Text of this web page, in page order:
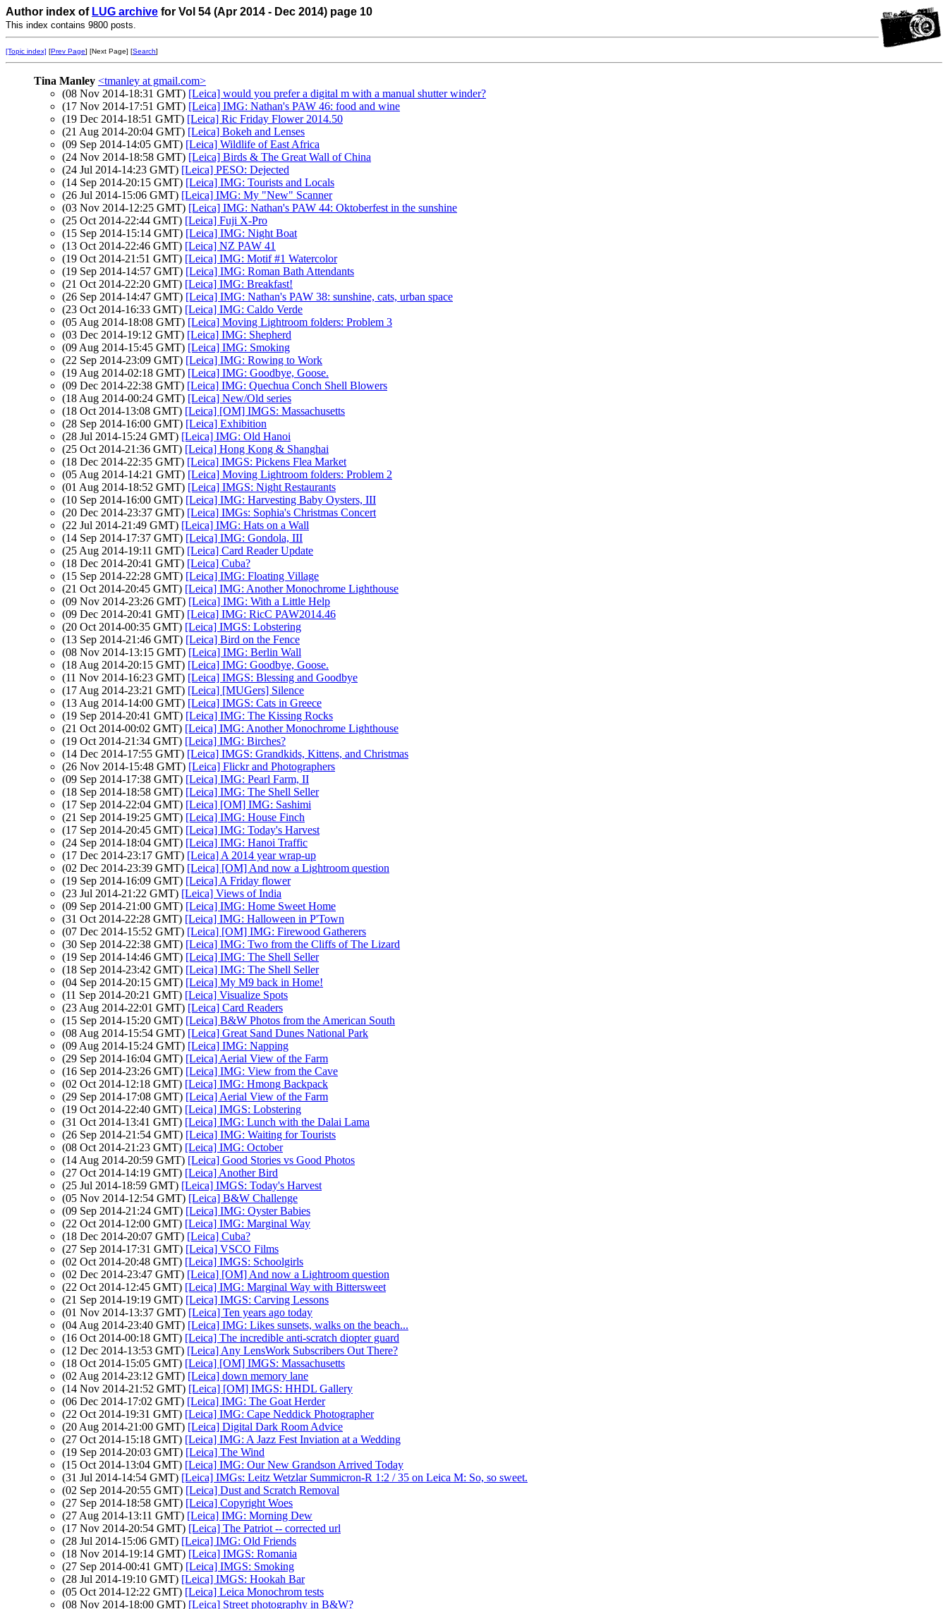
Author index of LUG archive for Vol 54 (Apr 2014 - Dec 2014) page 10
This index contains 9800 posts.
[Topic index] [Prev Page] [Next Page] [Search]
Tina Manley <tmanley at gmail.com>
(08 Nov 2014-18:31 GMT) [Leica] would you prefer a digital m with a manual shutter winder?
(17 Nov 2014-17:51 GMT) [Leica] IMG: Nathan's PAW 46: food and wine
(19 Dec 2014-18:51 GMT) [Leica] Ric Friday Flower 2014.50
(21 Aug 2014-20:04 GMT) [Leica] Bokeh and Lenses
(09 Sep 2014-14:05 GMT) [Leica] Wildlife of East Africa
(24 Nov 2014-18:58 GMT) [Leica] Birds & The Great Wall of China
(24 Jul 2014-14:23 GMT) [Leica] PESO: Dejected
(14 Sep 2014-20:15 GMT) [Leica] IMG: Tourists and Locals
(26 Jul 2014-15:06 GMT) [Leica] IMG: My "New" Scanner
(03 Nov 2014-12:25 GMT) [Leica] IMG: Nathan's PAW 44: Oktoberfest in the sunshine
(25 Oct 2014-22:44 GMT) [Leica] Fuji X-Pro
(15 Sep 2014-15:14 GMT) [Leica] IMG: Night Boat
(13 Oct 2014-22:46 GMT) [Leica] NZ PAW 41
(19 Oct 2014-21:51 GMT) [Leica] IMG: Motif #1 Watercolor
(19 Sep 2014-14:57 GMT) [Leica] IMG: Roman Bath Attendants
(21 Oct 2014-22:20 GMT) [Leica] IMG: Breakfast!
(26 Sep 2014-14:47 GMT) [Leica] IMG: Nathan's PAW 38: sunshine, cats, urban space
(23 Oct 2014-16:33 GMT) [Leica] IMG: Caldo Verde
(05 Aug 2014-18:08 GMT) [Leica] Moving Lightroom folders: Problem 3
(03 Dec 2014-19:12 GMT) [Leica] IMG: Shepherd
(09 Aug 2014-15:45 GMT) [Leica] IMG: Smoking
(22 Sep 2014-23:09 GMT) [Leica] IMG: Rowing to Work
(19 Aug 2014-02:18 GMT) [Leica] IMG: Goodbye, Goose.
(09 Dec 2014-22:38 GMT) [Leica] IMG: Quechua Conch Shell Blowers
(18 Aug 2014-00:24 GMT) [Leica] New/Old series
(18 Oct 2014-13:08 GMT) [Leica] [OM] IMGS: Massachusetts
(28 Sep 2014-16:00 GMT) [Leica] Exhibition
(28 Jul 2014-15:24 GMT) [Leica] IMG: Old Hanoi
(25 Oct 2014-21:36 GMT) [Leica] Hong Kong & Shanghai
(18 Dec 2014-22:35 GMT) [Leica] IMGS: Pickens Flea Market
(05 Aug 2014-14:21 GMT) [Leica] Moving Lightroom folders: Problem 2
(01 Aug 2014-18:52 GMT) [Leica] IMGS: Night Restaurants
(10 Sep 2014-16:00 GMT) [Leica] IMG: Harvesting Baby Oysters, III
(20 Dec 2014-23:37 GMT) [Leica] IMGs: Sophia's Christmas Concert
(22 Jul 2014-21:49 GMT) [Leica] IMG: Hats on a Wall
(14 Sep 2014-17:37 GMT) [Leica] IMG: Gondola, III
(25 Aug 2014-19:11 GMT) [Leica] Card Reader Update
(18 Dec 2014-20:41 GMT) [Leica] Cuba?
(15 Sep 2014-22:28 GMT) [Leica] IMG: Floating Village
(21 Oct 2014-20:45 GMT) [Leica] IMG: Another Monochrome Lighthouse
(09 Nov 2014-23:26 GMT) [Leica] IMG: With a Little Help
(09 Dec 2014-20:41 GMT) [Leica] IMG: RicC PAW2014.46
(20 Oct 2014-00:35 GMT) [Leica] IMGS: Lobstering
(13 Sep 2014-21:46 GMT) [Leica] Bird on the Fence
(08 Nov 2014-13:15 GMT) [Leica] IMG: Berlin Wall
(18 Aug 2014-20:15 GMT) [Leica] IMG: Goodbye, Goose.
(11 Nov 2014-16:23 GMT) [Leica] IMGS: Blessing and Goodbye
(17 Aug 2014-23:21 GMT) [Leica] [MUGers] Silence
(13 Aug 2014-14:00 GMT) [Leica] IMGS: Cats in Greece
(19 Sep 2014-20:41 GMT) [Leica] IMG: The Kissing Rocks
(21 Oct 2014-00:02 GMT) [Leica] IMG: Another Monochrome Lighthouse
(19 Oct 2014-21:34 GMT) [Leica] IMG: Birches?
(14 Dec 2014-17:55 GMT) [Leica] IMGS: Grandkids, Kittens, and Christmas
(26 Nov 2014-15:48 GMT) [Leica] Flickr and Photographers
(09 Sep 2014-17:38 GMT) [Leica] IMG: Pearl Farm, II
(18 Sep 2014-18:58 GMT) [Leica] IMG: The Shell Seller
(17 Sep 2014-22:04 GMT) [Leica] [OM] IMG: Sashimi
(21 Sep 2014-19:25 GMT) [Leica] IMG: House Finch
(17 Sep 2014-20:45 GMT) [Leica] IMG: Today's Harvest
(24 Sep 2014-18:04 GMT) [Leica] IMG: Hanoi Traffic
(17 Dec 2014-23:17 GMT) [Leica] A 2014 year wrap-up
(02 Dec 2014-23:39 GMT) [Leica] [OM] And now a Lightroom question
(19 Sep 2014-16:09 GMT) [Leica] A Friday flower
(23 Jul 2014-21:22 GMT) [Leica] Views of India
(09 Sep 2014-21:00 GMT) [Leica] IMG: Home Sweet Home
(31 Oct 2014-22:28 GMT) [Leica] IMG: Halloween in P'Town
(07 Dec 2014-15:52 GMT) [Leica] [OM] IMG: Firewood Gatherers
(30 Sep 2014-22:38 GMT) [Leica] IMG: Two from the Cliffs of The Lizard
(19 Sep 2014-14:46 GMT) [Leica] IMG: The Shell Seller
(18 Sep 2014-23:42 GMT) [Leica] IMG: The Shell Seller
(04 Sep 2014-20:15 GMT) [Leica] My M9 back in Home!
(11 Sep 2014-20:21 GMT) [Leica] Visualize Spots
(23 Aug 2014-22:01 GMT) [Leica] Card Readers
(15 Sep 2014-15:20 GMT) [Leica] B&W Photos from the American South
(08 Aug 2014-15:54 GMT) [Leica] Great Sand Dunes National Park
(09 Aug 2014-15:24 GMT) [Leica] IMG: Napping
(29 Sep 2014-16:04 GMT) [Leica] Aerial View of the Farm
(16 Sep 2014-23:26 GMT) [Leica] IMG: View from the Cave
(02 Oct 2014-12:18 GMT) [Leica] IMG: Hmong Backpack
(29 Sep 2014-17:08 GMT) [Leica] Aerial View of the Farm
(19 Oct 2014-22:40 GMT) [Leica] IMGS: Lobstering
(31 Oct 2014-13:41 GMT) [Leica] IMG: Lunch with the Dalai Lama
(26 Sep 2014-21:54 GMT) [Leica] IMG: Waiting for Tourists
(08 Oct 2014-21:23 GMT) [Leica] IMG: October
(14 Aug 2014-20:59 GMT) [Leica] Good Stories vs Good Photos
(27 Oct 2014-14:19 GMT) [Leica] Another Bird
(25 Jul 2014-18:59 GMT) [Leica] IMGS: Today's Harvest
(05 Nov 2014-12:54 GMT) [Leica] B&W Challenge
(09 Sep 2014-21:24 GMT) [Leica] IMG: Oyster Babies
(22 Oct 2014-12:00 GMT) [Leica] IMG: Marginal Way
(18 Dec 2014-20:07 GMT) [Leica] Cuba?
(27 Sep 2014-17:31 GMT) [Leica] VSCO Films
(02 Oct 2014-20:48 GMT) [Leica] IMGS: Schoolgirls
(02 Dec 2014-23:47 GMT) [Leica] [OM] And now a Lightroom question
(22 Oct 2014-12:45 GMT) [Leica] IMG: Marginal Way with Bittersweet
(21 Sep 2014-19:19 GMT) [Leica] IMGS: Carving Lessons
(01 Nov 2014-13:37 GMT) [Leica] Ten years ago today
(04 Aug 2014-23:40 GMT) [Leica] IMG: Likes sunsets, walks on the beach...
(16 Oct 2014-00:18 GMT) [Leica] The incredible anti-scratch diopter guard
(12 Dec 2014-13:53 GMT) [Leica] Any LensWork Subscribers Out There?
(18 Oct 2014-15:05 GMT) [Leica] [OM] IMGS: Massachusetts
(02 Aug 2014-23:12 GMT) [Leica] down memory lane
(14 Nov 2014-21:52 GMT) [Leica] [OM] IMGS: HHDL Gallery
(06 Dec 2014-17:02 GMT) [Leica] IMG: The Goat Herder
(22 Oct 2014-19:31 GMT) [Leica] IMG: Cape Neddick Photographer
(20 Aug 2014-21:00 GMT) [Leica] Digital Dark Room Advice
(27 Oct 2014-15:18 GMT) [Leica] IMG: A Jazz Fest Inviation at a Wedding
(19 Sep 2014-20:03 GMT) [Leica] The Wind
(15 Oct 2014-13:04 GMT) [Leica] IMG: Our New Grandson Arrived Today
(31 Jul 2014-14:54 GMT) [Leica] IMGs: Leitz Wetzlar Summicron-R 1:2 / 35 on Leica M: So, so sweet.
(02 Sep 2014-20:55 GMT) [Leica] Dust and Scratch Removal
(27 Sep 2014-18:58 GMT) [Leica] Copyright Woes
(27 Aug 2014-13:11 GMT) [Leica] IMG: Morning Dew
(17 Nov 2014-20:54 GMT) [Leica] The Patriot -- corrected url
(28 Jul 2014-15:06 GMT) [Leica] IMG: Old Friends
(18 Nov 2014-19:14 GMT) [Leica] IMGS: Romania
(27 Sep 2014-00:41 GMT) [Leica] IMGS: Smoking
(28 Jul 2014-19:10 GMT) [Leica] IMGS: Hookah Bar
(05 Oct 2014-12:22 GMT) [Leica] Leica Monochrom tests
(08 Nov 2014-18:00 GMT) [Leica] Street photography in B&W?